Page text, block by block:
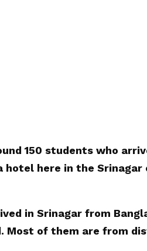
150 students who
hotel here in the
in Srinagar from
Most of them are from